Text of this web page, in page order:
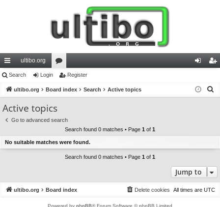
ui
ck
lin
ks
ultibo.org
or
u
s
in ist
Search Login Register
ultibo.org Board index Search Active topics
Active topics
Go to advanced search
Search found 0 matches • Page 1 of 1
No suitable matches were found.
Search found 0 matches • Page 1 of 1
Jump to
ultibo.org Board index All times are UTC
Delete cookies
Powered by phpBB® Forum Software © phpBB Limited